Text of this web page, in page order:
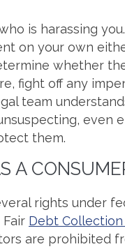
is harassing
on your own
whether
fight off any
team
even
them.
A
rights under
Debt
are prohibited